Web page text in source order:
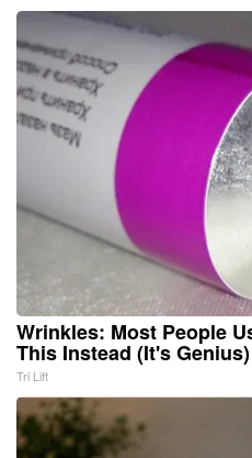
Wrinkles: Most People
This Instead (It's Genius)
Tri Lift